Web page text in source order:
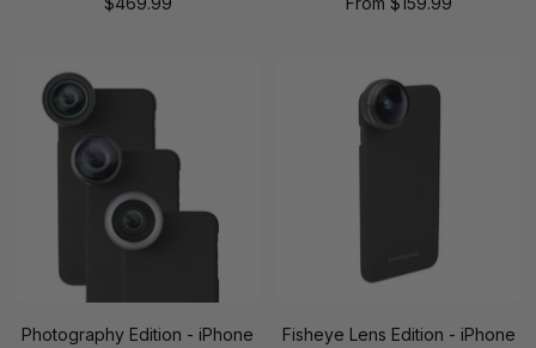
Photography Edition - iPhone
Fisheye Lens Edition - iPhone